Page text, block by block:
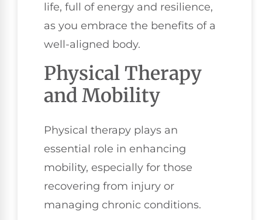
life, full of energy and resilience,
as you embrace the benefits of a
well-aligned body.
Physical Therapy
and Mobility
Physical therapy plays an
essential role in enhancing
mobility, especially for those
recovering from injury or
managing chronic conditions.